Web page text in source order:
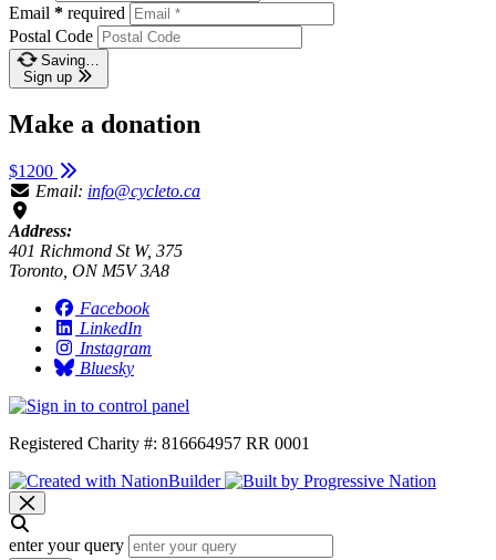
Email * required
Postal Code
Saving…
Sign up
Make a donation
$1200
Email: info@cycleto.ca
Address:
401 Richmond St W, 375
Toronto, ON M5V 3A8
Facebook
LinkedIn
Instagram
Bluesky
Registered Charity #: 816664957 RR 0001
enter your query